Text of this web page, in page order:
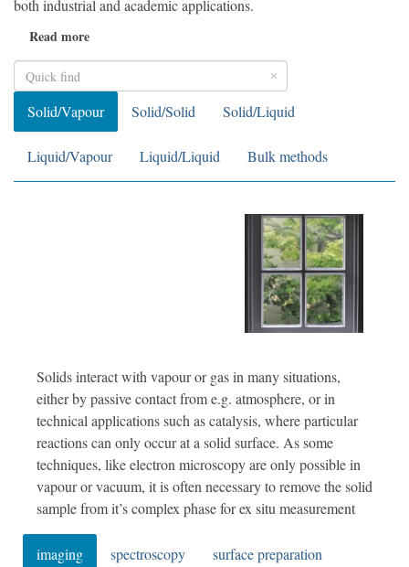
both industrial and academic applications.
Read more
Solid/Vapour Solid/Solid Solid/Liquid
Liquid/Vapour Liquid/Liquid Bulk methods
Solids interact with vapour or gas in many situations,
either by passive contact from e.g. atmosphere, or in
technical applications such as catalysis, where particular
reactions can only occur at a solid surface. As some
techniques, like electron microscopy are only possible in
vapour or vacuum, it is often necessary to remove the solid
sample from it’s complex phase for ex situ measurement
imaging spectroscopy surface preparation